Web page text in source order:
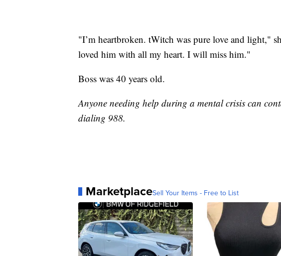
"I’m heartbroken. tWitch was pure love and light,"
loved him with all my heart. I will miss him."
Boss was 40 years old.
Anyone needing help during a mental crisis can
dialing 988.
MarketplaceSell Your Items - Free to List